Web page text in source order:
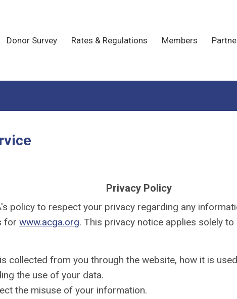
Donor Survey Rates & Regulations Members
Privacy Policy
policy to respect your privacy regarding any
for www.acga.org. This privacy notice applies solely
collected from you through the website, how it is
the use of your data.
the misuse of your information.